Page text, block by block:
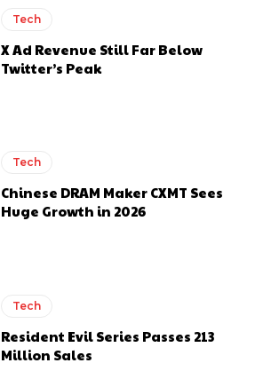
Tech
X Ad Revenue Still Far Below
Twitter’s Peak
Tech
Chinese DRAM Maker CXMT Sees
Huge Growth in 2026
Tech
Resident Evil Series Passes 213
Million Sales